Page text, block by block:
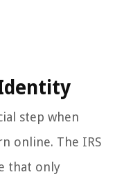
step when
online. The IRS
that only